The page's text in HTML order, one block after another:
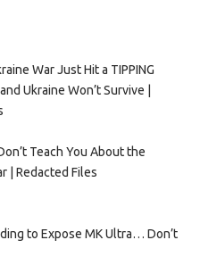
War Just Hit a TIPPING
Ukraine Won’t Survive |
Teach You About the
| Redacted Files
to Expose MK Ultra… Don’t